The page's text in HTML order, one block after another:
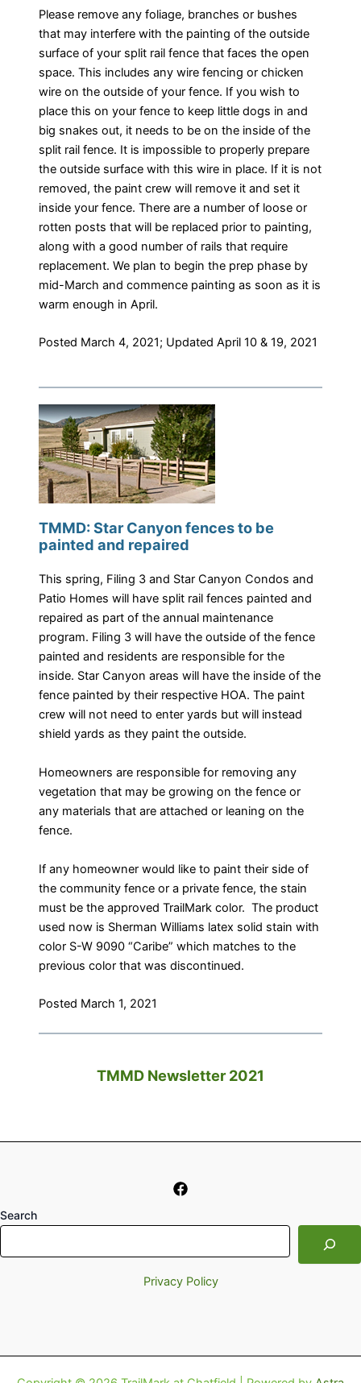
Please remove any foliage, branches or bushes
that may interfere with the painting of the outside
surface of your split rail fence that faces the open
space. This includes any wire fencing or chicken
wire on the outside of your fence. If you wish to
place this on your fence to keep little dogs in and
big snakes out, it needs to be on the inside of the
split rail fence. It is impossible to properly prepare
the outside surface with this wire in place. If it is not
removed, the paint crew will remove it and set it
inside your fence. There are a number of loose or
rotten posts that will be replaced prior to painting,
along with a good number of rails that require
replacement. We plan to begin the prep phase by
mid-March and commence painting as soon as it is
warm enough in April.
​Posted March 4, 2021; Updated April 10 & 19, 2021
TMMD: Star Canyon fences to be
painted and repaired
This spring, Filing 3 and Star Canyon Condos and
Patio Homes will have split rail fences painted and
repaired as part of the annual maintenance
program. Filing 3 will have the outside of the fence
painted and residents are responsible for the
inside. Star Canyon areas will have the inside of the
fence painted by their respective HOA. The paint
crew will not need to enter yards but will instead
shield yards as they paint the outside.
Homeowners are responsible for removing any
vegetation that may be growing on the fence or
any materials that are attached or leaning on the
fence.
If any homeowner would like to paint their side of
the community fence or a private fence, the stain
must be the approved TrailMark color. The product
used now is Sherman Williams latex solid stain with
color S-W 9090 “Caribe” which matches to the
previous color that was discontinued.
Posted March 1, 2021
TMMD Newsletter 2021
Search
Privacy Policy